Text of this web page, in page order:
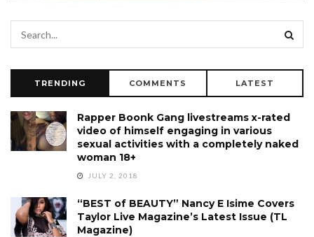
TRENDING COMMENTS LATEST
Rapper Boonk Gang livestreams x-rated
video of himself engaging in various
sexual activities with a completely naked
woman 18+
JULY 2, 2018
“BEST of BEAUTY” Nancy E Isime Covers
Taylor Live Magazine’s Latest Issue (TL
Magazine)